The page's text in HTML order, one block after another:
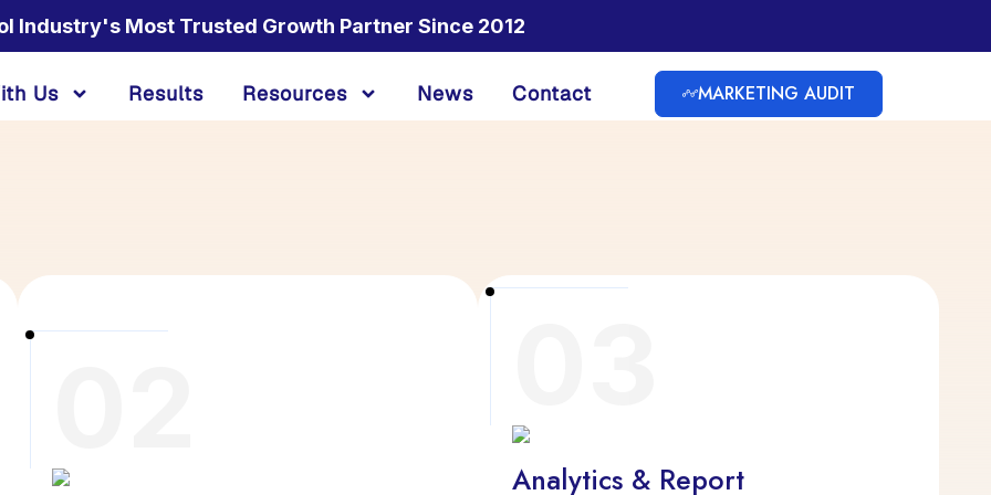
Industry's Most Trusted Growth Partner Since 2012
Us Results Resources News Contact MARKETING AUDIT
Analytics & Report